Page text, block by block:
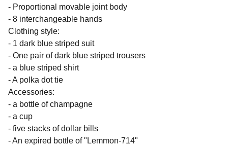
- Proportional movable joint body
- 8 interchangeable hands
Clothing style:
- 1 dark blue striped suit
- One pair of dark blue striped trousers
- a blue striped shirt
- A polka dot tie
Accessories:
- a bottle of champagne
- a cup
- five stacks of dollar bills
- An expired bottle of "Lemmon-714"